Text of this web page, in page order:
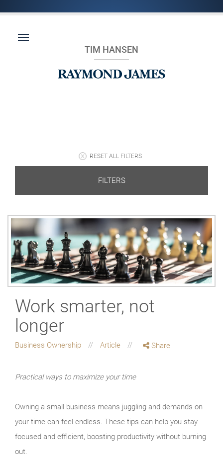
TIM HANSEN
RESET ALL FILTERS
FILTERS
Work smarter, not
longer
Business Ownership Article Share
Practical ways to maximize your time
Owning a small business means juggling and demands on
your time can feel endless. These tips can help you stay
focused and efficient, boosting productivity without burning
out.